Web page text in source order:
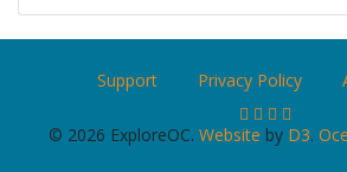
Support Privacy Policy
© 2026 ExploreOC. Website by D3.